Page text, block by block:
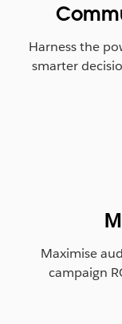
Harness the
smarter
Maximise
campaign